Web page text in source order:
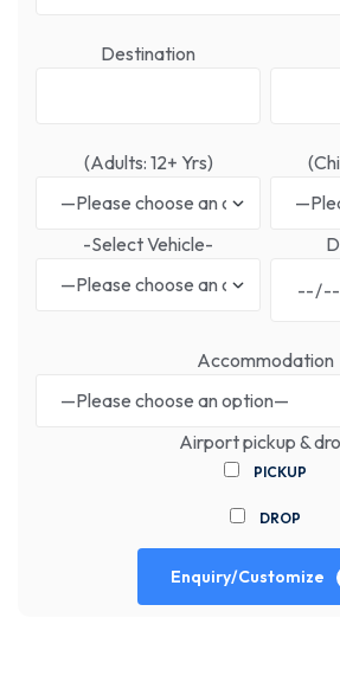
Destination
(Adults: 12+ Yrs)
-Select Vehicle-
Accommodation
Airport pickup &
PICKUP
DROP
Enquiry/Customize